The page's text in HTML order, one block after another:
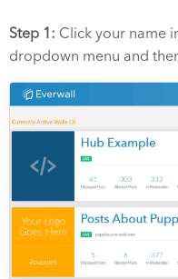
Step 1: Click your name
dropdown menu and